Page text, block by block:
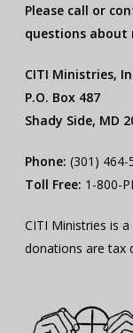
Please call or
questions about
CITI Ministries,
P.O. Box 487
Shady Side, MD
Phone: (301) 464-
Toll Free: 1-800-
CITI Ministries is
donations are tax